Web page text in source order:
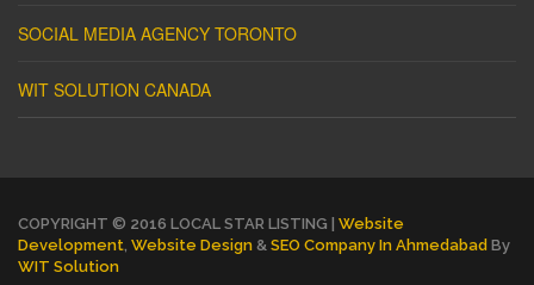
SOCIAL MEDIA AGENCY TORONTO
WIT SOLUTION CANADA
COPYRIGHT © 2016 LOCAL STAR LISTING | Website
Development Website Design & SEO Company In Ahmedabad By
WIT Solution